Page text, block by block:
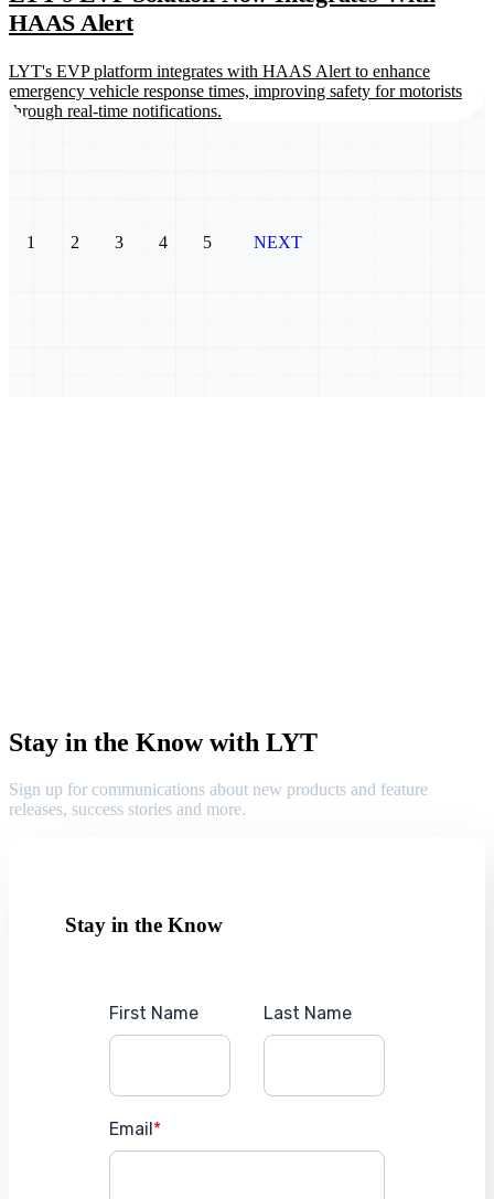
HAAS Alert
LYT's EVP platform integrates with HAAS Alert to enhance
emergency vehicle response times, improving safety for motorists
through real-time notifications.
1 2 3 4 5 NEXT
Stay in the Know with LYT
Sign up for communications about new products and feature
releases, success stories and more.
Stay in the Know
First Name Last Name
Email*